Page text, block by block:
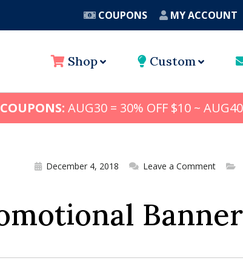
COUPONS MY ACCOUNT
Shop Custom
AUG30 = 30% OFF $10 ~
December 4, 2018 Leave a Comment